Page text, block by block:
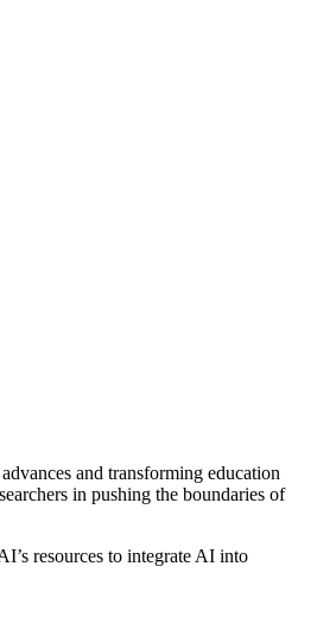
and transforming education
in pushing the boundaries of
resources to integrate AI into